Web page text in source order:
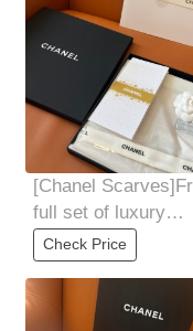
[Chanel
full set of luxury
packaging!
Check Price